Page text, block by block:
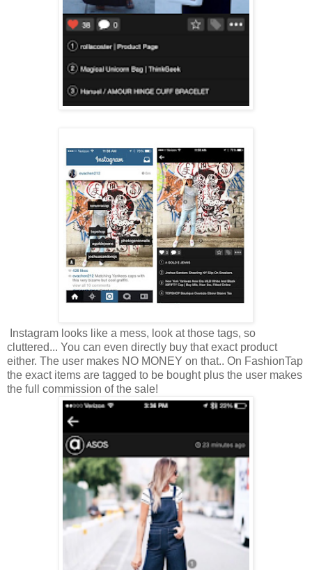
Instagram looks like a mess, look at those tags, so
cluttered... You can even directly buy that exact product
either. The user makes NO MONEY on that.. On FashionTap
the exact items are tagged to be bought plus the user makes
the full commission of the sale!